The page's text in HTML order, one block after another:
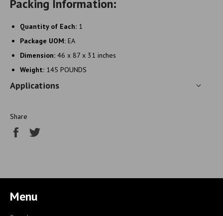
Packing Information:
Quantity of Each: 1
Package UOM: EA
Dimension: 46 x 87 x 31 inches
Weight: 145 POUNDS
Applications
Share
Share
Menu